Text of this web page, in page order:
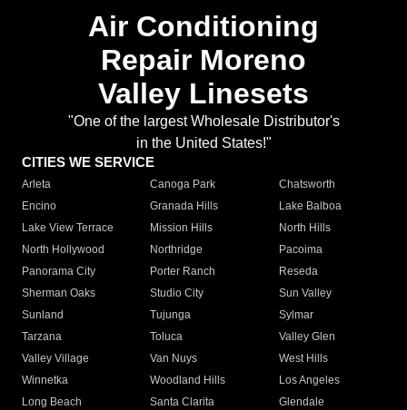
Air Conditioning
Repair Moreno
Valley Linesets
"One of the largest Wholesale Distributor's
in the United States!"
CITIES WE SERVICE
Arleta Canoga Park
Chatsworth
Encino
Granada Hills
Lake Balboa
Lake View Terrace
Mission Hills
North Hills
North Hollywood
Northridge
Pacoima
Panorama City
Porter Ranch
Reseda
Sherman Oaks
Studio City
Sun Valley
Sunland
Tujunga
Sylmar
Tarzana
Toluca
Valley Glen
Valley Village
Van Nuys
West Hills
Winnetka
Woodland Hills
Los Angeles
Long Beach
Santa Clarita
Glendale